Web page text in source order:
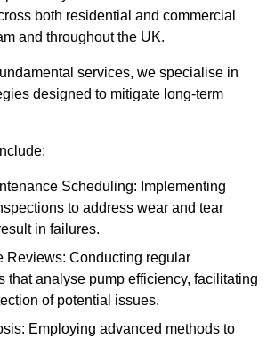
both residential and commercial
and throughout the UK.
services, we specialise in
designed to mitigate long-term
Scheduling: Implementing
to address wear and tear
in failures.
Reviews: Conducting regular
that analyse pump efficiency, facilitating
of potential issues.
Employing advanced methods to